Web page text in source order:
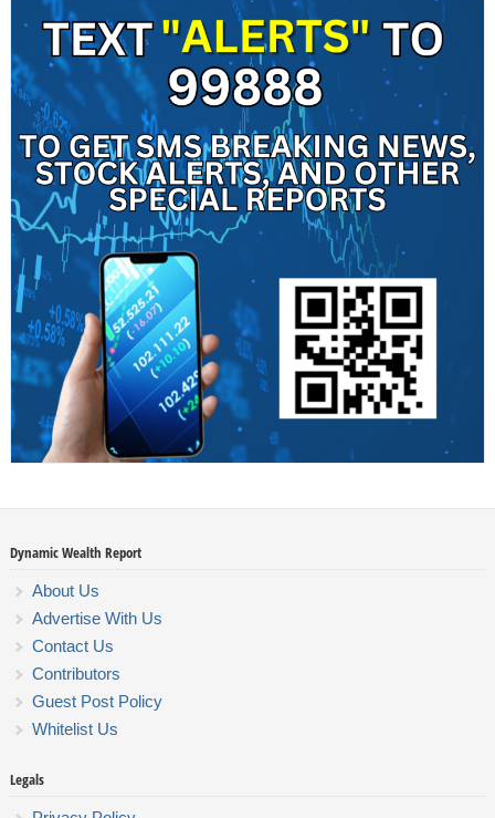
Dynamic Wealth Report
About Us
Advertise With Us
Contact Us
Contributors
Guest Post Policy
Whitelist Us
Legals